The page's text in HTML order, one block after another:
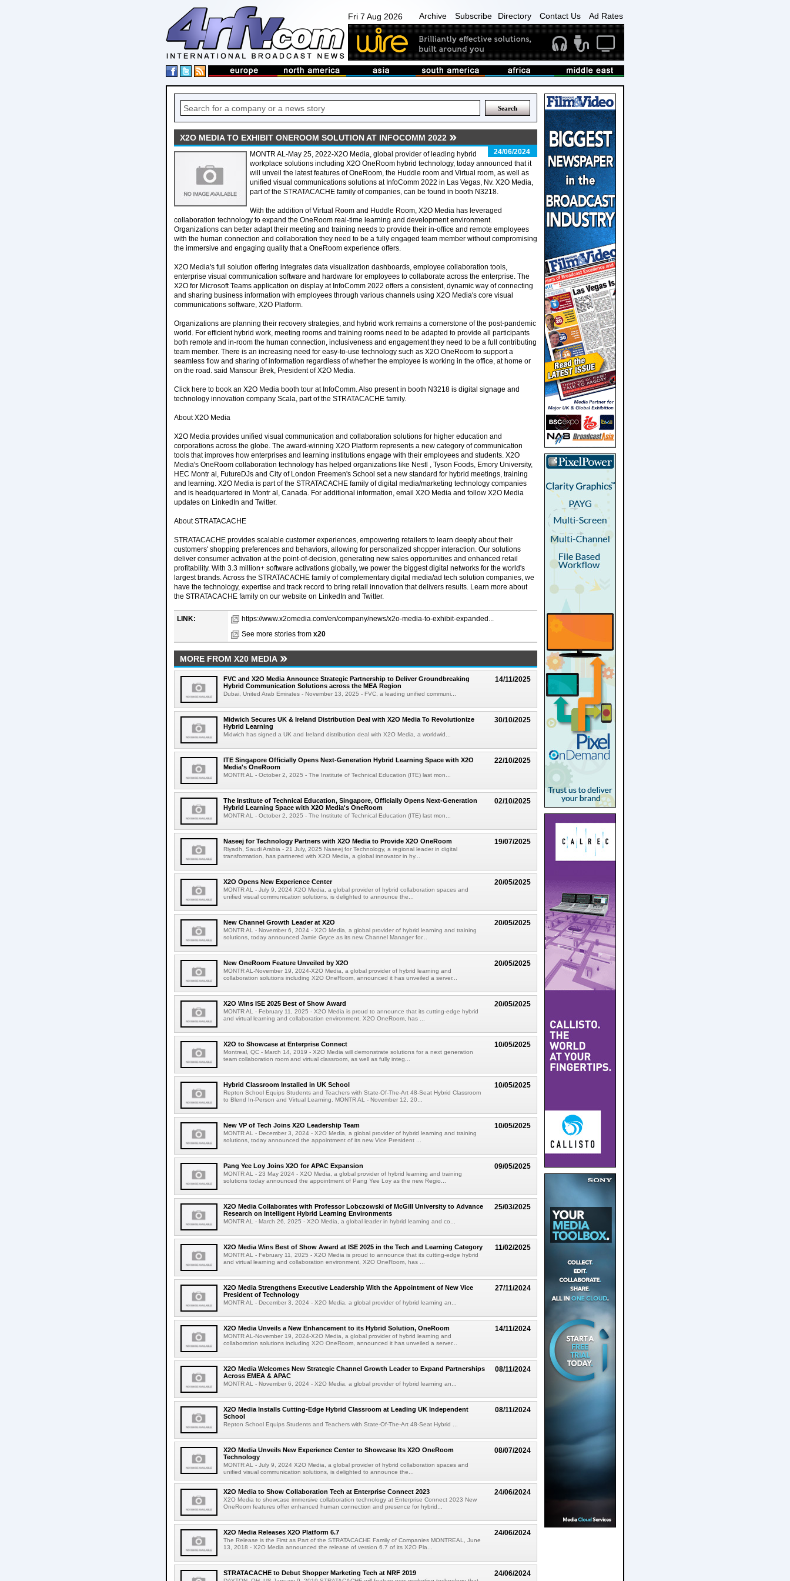
Fri 7 Aug 2026 Archive Subscribe Directory Contact Us Ad Rates
X2O MEDIA TO EXHIBIT ONEROOM SOLUTION AT INFOCOMM 2022
24/06/2024
MONTR AL-May 25, 2022-X2O Media, global provider of leading hybrid
workplace solutions including X2O OneRoom hybrid technology, today announced that it
will unveil the latest features of OneRoom, the Huddle room and Virtual room, as well as
unified visual communications solutions at InfoComm 2022 in Las Vegas, Nv. X2O Media,
part of the STRATACACHE family of companies, can be found in booth N3218.
With the addition of Virtual Room and Huddle Room, X2O Media has leveraged
collaboration technology to expand the OneRoom real-time learning and development environment.
Organizations can better adapt their meeting and training needs to provide their in-office and remote employees
with the human connection and collaboration they need to be a fully engaged team member without compromising
the immersive and engaging quality that a OneRoom experience offers.
X2O Media's full solution offering integrates data visualization dashboards, employee collaboration tools,
enterprise visual communication software and hardware for employees to collaborate across the enterprise. The
X2O for Microsoft Teams application on display at InfoComm 2022 offers a consistent, dynamic way of connecting
and sharing business information with employees through various channels using X2O Media's core visual
communications software, X2O Platform.
Organizations are planning their recovery strategies, and hybrid work remains a cornerstone of the post-pandemic
world. For efficient hybrid work, meeting rooms and training rooms need to be adapted to provide all participants
both remote and in-room the human connection, inclusiveness and engagement they need to be a full contributing
team member. There is an increasing need for easy-to-use technology such as X2O OneRoom to support a
seamless flow and sharing of information regardless of whether the employee is working in the office, at home or
on the road. said Mansour Brek, President of X2O Media.
Click here to book an X2O Media booth tour at InfoComm. Also present in booth N3218 is digital signage and
technology innovation company Scala, part of the STRATACACHE family.
About X2O Media
X2O Media provides unified visual communication and collaboration solutions for higher education and
corporations across the globe. The award-winning X2O Platform represents a new category of communication
tools that improves how enterprises and learning institutions engage with their employees and students. X2O
Media's OneRoom collaboration technology has helped organizations like Nestl , Tyson Foods, Emory University,
HEC Montr al, FutureDJs and City of London Freemen's School set a new standard for hybrid meetings, training
and learning. X2O Media is part of the STRATACACHE family of digital media/marketing technology companies
and is headquartered in Montr al, Canada. For additional information, email X2O Media and follow X2O Media
updates on LinkedIn and Twitter.
About STRATACACHE
STRATACACHE provides scalable customer experiences, empowering retailers to learn deeply about their
customers' shopping preferences and behaviors, allowing for personalized shopper interaction. Our solutions
deliver consumer activation at the point-of-decision, generating new sales opportunities and enhanced retail
profitability. With 3.3 million+ software activations globally, we power the biggest digital networks for the world's
largest brands. Across the STRATACACHE family of complementary digital media/ad tech solution companies, we
have the technology, expertise and track record to bring retail innovation that delivers results. Learn more about
the STRATACACHE family on our website on LinkedIn and Twitter.
LINK:
https://www.x2omedia.com/en/company/news/x2o-media-to-exhibit-expanded...
See more stories from x20
MORE FROM X20 MEDIA
14/11/2025
FVC and X2O Media Announce Strategic Partnership to Deliver Groundbreaking
Hybrid Communication Solutions across the MEA Region
Dubai, United Arab Emirates - November 13, 2025 - FVC, a leading unified communi...
30/10/2025
Midwich Secures UK & Ireland Distribution Deal with X2O Media To Revolutionize
Hybrid Learning
Midwich has signed a UK and Ireland distribution deal with X2O Media, a worldwid...
22/10/2025
ITE Singapore Officially Opens Next-Generation Hybrid Learning Space with X2O
Media's OneRoom
MONTR AL - October 2, 2025 - The Institute of Technical Education (ITE) last mon...
02/10/2025
The Institute of Technical Education, Singapore, Officially Opens Next-Generation
Hybrid Learning Space with X2O Media's OneRoom
MONTR AL - October 2, 2025 - The Institute of Technical Education (ITE) last mon...
19/07/2025
Naseej for Technology Partners with X2O Media to Provide X2O OneRoom
Riyadh, Saudi Arabia - 21 July, 2025 Naseej for Technology, a regional leader in digital
transformation, has partnered with X2O Media, a global innovator in hy...
20/05/2025
X2O Opens New Experience Center
MONTR AL - July 9, 2024 X2O Media, a global provider of hybrid collaboration spaces and
unified visual communication solutions, is delighted to announce the...
20/05/2025
New Channel Growth Leader at X2O
MONTR AL - November 6, 2024 - X2O Media, a global provider of hybrid learning and training
solutions, today announced Jamie Gryce as its new Channel Manager for...
20/05/2025
New OneRoom Feature Unveiled by X2O
MONTR AL-November 19, 2024-X2O Media, a global provider of hybrid learning and
collaboration solutions including X2O OneRoom, announced it has unveiled a server...
20/05/2025
X2O Wins ISE 2025 Best of Show Award
MONTR AL - February 11, 2025 - X2O Media is proud to announce that its cutting-edge hybrid
and virtual learning and collaboration environment, X2O OneRoom, has ...
10/05/2025
X2O to Showcase at Enterprise Connect
Montreal, QC - March 14, 2019 - X2O Media will demonstrate solutions for a next generation
team collaboration room and virtual classroom, as well as fully integ...
10/05/2025
Hybrid Classroom Installed in UK School
Repton School Equips Students and Teachers with State-Of-The-Art 48-Seat Hybrid Classroom
to Blend In-Person and Virtual Learning. MONTR AL - November 12, 20...
10/05/2025
New VP of Tech Joins X2O Leadership Team
MONTR AL - December 3, 2024 - X2O Media, a global provider of hybrid learning and training
solutions, today announced the appointment of its new Vice President ...
09/05/2025
Pang Yee Loy Joins X2O for APAC Expansion
MONTR AL - 23 May 2024 - X2O Media, a global provider of hybrid learning and training
solutions today announced the appointment of Pang Yee Loy as the new Regio...
25/03/2025
X2O Media Collaborates with Professor Lobczowski of McGill University to Advance
Research on Intelligent Hybrid Learning Environments
MONTR AL - March 26, 2025 - X2O Media, a global leader in hybrid learning and co...
11/02/2025
X2O Media Wins Best of Show Award at ISE 2025 in the Tech and Learning Category
MONTR AL - February 11, 2025 - X2O Media is proud to announce that its cutting-edge hybrid
and virtual learning and collaboration environment, X2O OneRoom, has ...
27/11/2024
X2O Media Strengthens Executive Leadership With the Appointment of New Vice
President of Technology
MONTR AL - December 3, 2024 - X2O Media, a global provider of hybrid learning an...
14/11/2024
X2O Media Unveils a New Enhancement to its Hybrid Solution, OneRoom
MONTR AL-November 19, 2024-X2O Media, a global provider of hybrid learning and
collaboration solutions including X2O OneRoom, announced it has unveiled a server...
08/11/2024
X2O Media Welcomes New Strategic Channel Growth Leader to Expand Partnerships
Across EMEA & APAC
MONTR AL - November 6, 2024 - X2O Media, a global provider of hybrid learning an...
08/11/2024
X2O Media Installs Cutting-Edge Hybrid Classroom at Leading UK Independent
School
Repton School Equips Students and Teachers with State-Of-The-Art 48-Seat Hybrid ...
08/07/2024
X2O Media Unveils New Experience Center to Showcase Its X2O OneRoom
Technology
MONTR AL - July 9, 2024 X2O Media, a global provider of hybrid collaboration spaces and
unified visual communication solutions, is delighted to announce the...
24/06/2024
X2O Media to Show Collaboration Tech at Enterprise Connect 2023
X2O Media to showcase immersive collaboration technology at Enterprise Connect 2023 New
OneRoom features offer enhanced human connection and presence for hybrid...
24/06/2024
X2O Media Releases X2O Platform 6.7
The Release is the First as Part of the STRATACACHE Family of Companies MONTREAL, June
13, 2018 - X2O Media announced the release of version 6.7 of its X2O Pla...
24/06/2024
STRATACACHE to Debut Shopper Marketing Tech at NRF 2019